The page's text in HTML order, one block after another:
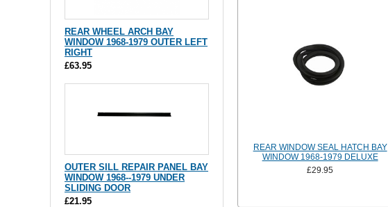
REAR WINDOW SEAL HATCH BAY
WINDOW 1968-1979 DELUXE
£29.95
REAR WHEEL ARCH BAY
WINDOW 1968-1979 OUTER LEFT
RIGHT
£63.95
OUTER SILL REPAIR PANEL BAY
WINDOW 1968--1979 UNDER
SLIDING DOOR
£21.95